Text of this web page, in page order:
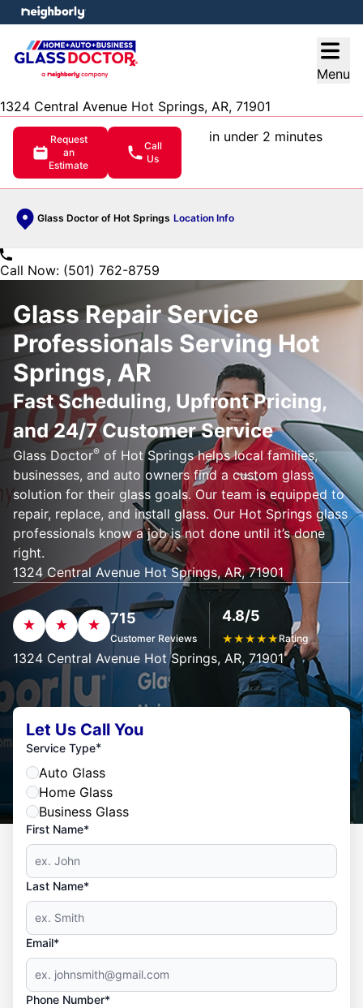
Menu
1324 Central Avenue Hot Springs, AR, 71901
Request
an
Estimate
Call
Us
in under 2 minutes
Glass Doctor of Hot Springs Location Info
menu
Call Now: (501) 762-8759
Glass Repair Service
Professionals Serving Hot
Springs, AR
Fast Scheduling, Upfront Pricing,
and 24/7 Customer Service
Glass Doctor® of Hot Springs helps local families,
businesses, and auto owners find a custom glass
solution for their glass goals. Our team is equipped to
repair, replace, and install glass. Our Hot Springs glass
professionals know a job is not done until it’s done
right.
1324 Central Avenue Hot Springs, AR, 71901
715
Customer Reviews
4.8/5
★★★★★ Rating
1324 Central Avenue Hot Springs, AR, 71901
Let Us Call You
Service Type*
Auto Glass
Home Glass
Business Glass
First Name*
Last Name*
Email*
Phone Number*